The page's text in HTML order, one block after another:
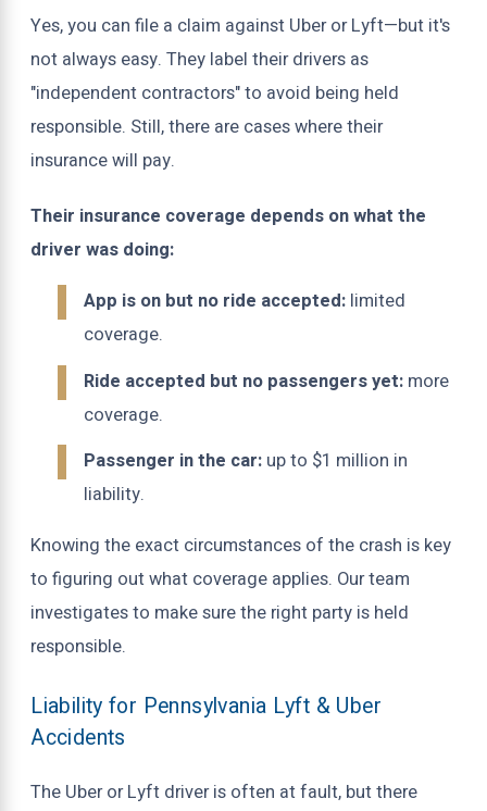
Yes, you can file a claim against Uber or Lyft—but it's
not always easy. They label their drivers as
"independent contractors" to avoid being held
responsible. Still, there are cases where their
insurance will pay.
Their insurance coverage depends on what the
driver was doing:
App is on but no ride accepted: limited
coverage.
Ride accepted but no passengers yet: more
coverage.
Passenger in the car: up to $1 million in
liability.
Knowing the exact circumstances of the crash is key
to figuring out what coverage applies. Our team
investigates to make sure the right party is held
responsible.
Liability for Pennsylvania Lyft & Uber
Accidents
The Uber or Lyft driver is often at fault, but there